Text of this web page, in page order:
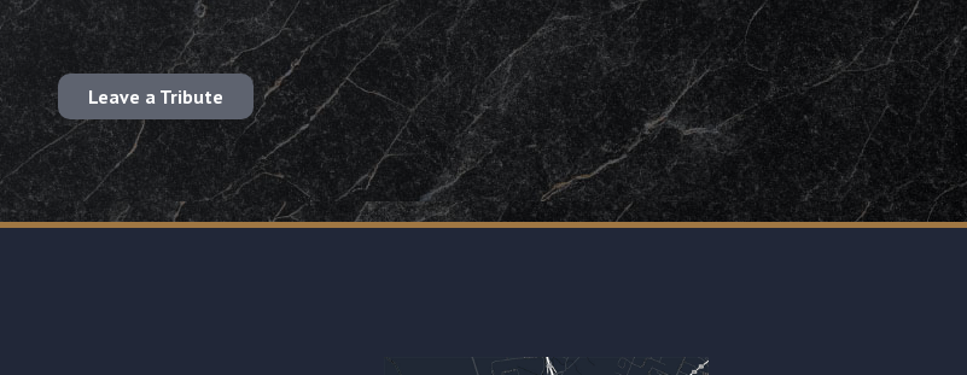
Leave a Tribute